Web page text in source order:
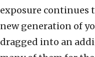
exposure continues
new generation of
dragged into an